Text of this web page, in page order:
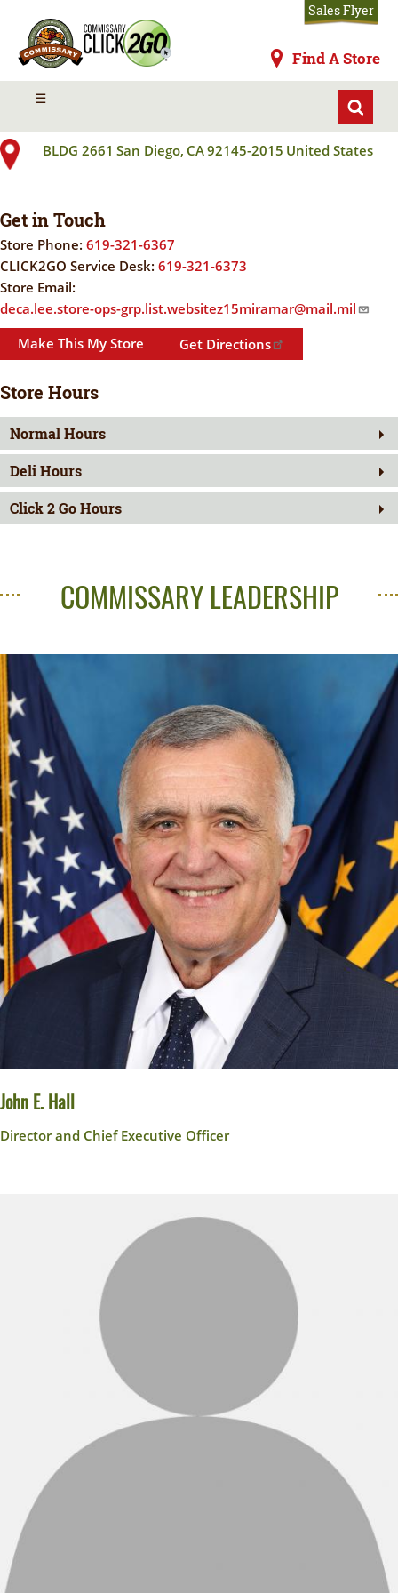
main
content
Commissaries Find A Store
Sales Flyer
☰MENU
MIRAMAR MCAS
BLDG 2661 San Diego, CA92145-2015 United States
Get in Touch
Store Phone: 619-321-6367
CLICK2GO Service Desk: 619-321-6373
Store Email:
deca.lee.store-ops-grp.list.websitez15miramar@mail.mil
Make This My Store
Get Directions
Store Hours
Normal Hours
Deli Hours
Click 2 Go Hours
COMMISSARY LEADERSHIP
John E. Hall
Director and Chief Executive Officer